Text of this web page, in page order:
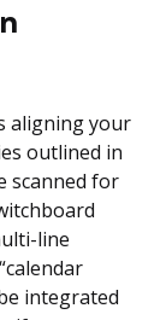
aligning your
outlined in
scanned for
line
integrated